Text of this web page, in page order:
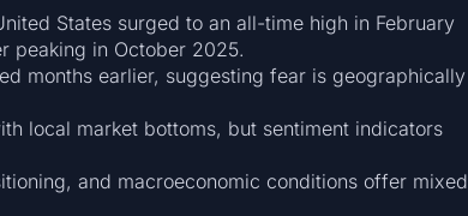
States surged to an all-time high in February
peaking in October 2025.
months earlier, suggesting fear is geographically
local market bottoms, but sentiment indicators
and macroeconomic conditions offer mixed